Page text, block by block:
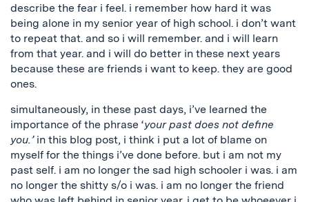
describe the fear i feel. i remember how hard it was
being alone in my senior year of high school. i don’t want
to repeat that. and so i will remember. and i will learn
from that year. and i will do better in these next years
because these are friends i want to keep. they are good
ones.
simultaneously, in these past days, i’ve learned the
importance of the phrase ‘your past does not define
you.’ in this blog post, i think i put a lot of blame on
myself for the things i’ve done before. but i am not my
past self. i am no longer the sad high schooler i was. i am
no longer the shitty s/o i was. i am no longer the friend